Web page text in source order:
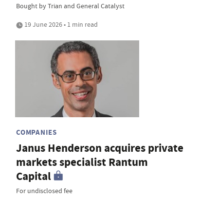
Bought by Trian and General Catalyst
19 June 2026 • 1 min read
COMPANIES
Janus Henderson acquires private
markets specialist Rantum
Capital
For undisclosed fee